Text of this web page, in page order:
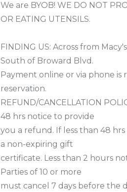
We are BYOB! WE DO NOT
OR EATING UTENSILS.
FINDING US: Across from
South of Broward Blvd.
Payment online or via phone
reservation.
REFUND/CANCELLATION
48 hrs notice to provide
you a refund. If less than 48
a non-expiring gift
certificate. Less than 2 hours
Parties of 10 or more
must cancel 7 days before the